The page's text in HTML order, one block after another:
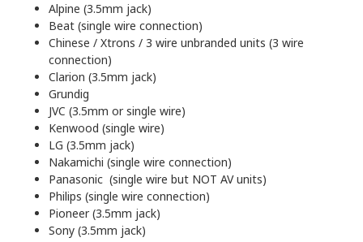
Alpine (3.5mm jack)
Beat (single wire connection)
Chinese / Xtrons / 3 wire unbranded units (3 wire
connection)
Clarion (3.5mm jack)
Grundig
JVC (3.5mm or single wire)
Kenwood (single wire)
LG (3.5mm jack)
Nakamichi (single wire connection)
Panasonic (single wire but NOT AV units)
Philips (single wire connection)
Pioneer (3.5mm jack)
Sony (3.5mm jack)